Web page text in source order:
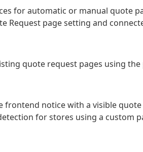
for automatic or manual quote
Request page setting and
quote request pages using
frontend notice with a visible quote
for stores using a custom